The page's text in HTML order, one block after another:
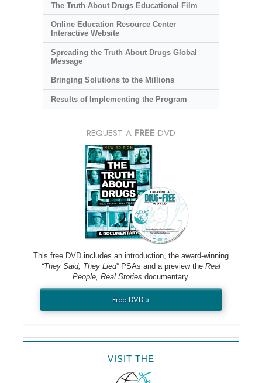
The Truth About Drugs Educational Film
Online Education Resource Center
Interactive Website
Spreading the Truth About Drugs Global
Message
Bringing Solutions to the Millions
Results of Implementing the Program
REQUEST A FREE DVD
This free DVD includes an introduction, the award-winning
“They Said, They Lied”PSAs and a preview the Real
People, Real Stories documentary.
Free DVD »
VISIT THE